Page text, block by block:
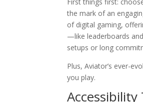
the mark of an
of digital gaming,
—like leaderboards
setups or long
Plus, Aviator’s ever-
you play.